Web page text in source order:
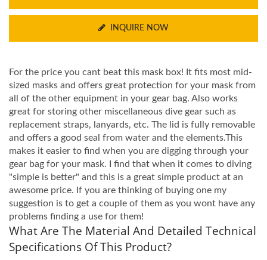
INQUIRE NOW
For the price you cant beat this mask box! It fits most mid-
sized masks and offers great protection for your mask from
all of the other equipment in your gear bag. Also works
great for storing other miscellaneous dive gear such as
replacement straps, lanyards, etc. The lid is fully removable
and offers a good seal from water and the elements.This
makes it easier to find when you are digging through your
gear bag for your mask. I find that when it comes to diving
"simple is better" and this is a great simple product at an
awesome price. If you are thinking of buying one my
suggestion is to get a couple of them as you wont have any
problems finding a use for them!
What Are The Material And Detailed Technical
Specifications Of This Product?